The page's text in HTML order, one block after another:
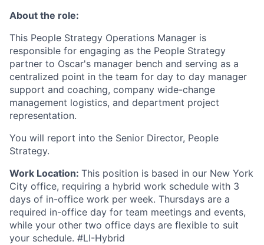
About the role:
This People Strategy Operations Manager is
responsible for engaging as the People Strategy
partner to Oscar's manager bench and serving as a
centralized point in the team for day to day manager
support and coaching, company wide-change
management logistics, and department project
representation.
You will report into the Senior Director, People
Strategy.
Work Location: This position is based in our New York
City office, requiring a hybrid work schedule with 3
days of in-office work per week. Thursdays are a
required in-office day for team meetings and events,
while your other two office days are flexible to suit
your schedule. #LI-Hybrid